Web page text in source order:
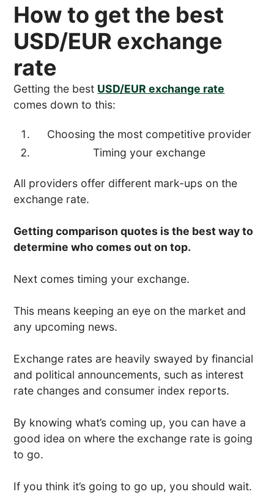
How to get the best
USD/EUR exchange
rate
Getting the best USD/EUR exchange rate
comes down to this:
Choosing the most competitive provider
Timing your exchange
All providers offer different mark-ups on the
exchange rate.
Getting comparison quotes is the best way to
determine who comes out on top.
Next comes timing your exchange.
This means keeping an eye on the market and
any upcoming news.
Exchange rates are heavily swayed by financial
and political announcements, such as interest
rate changes and consumer index reports.
By knowing what’s coming up, you can have a
good idea on where the exchange rate is going
to go.
If you think it’s going to go up, you should wait.